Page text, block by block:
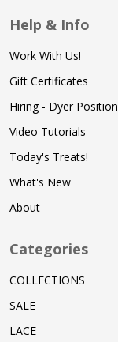
Help & Info
Work With Us!
Gift Certificates
Hiring - Dyer Position
Video Tutorials
Today's Treats!
What's New
About
Categories
COLLECTIONS
SALE
LACE